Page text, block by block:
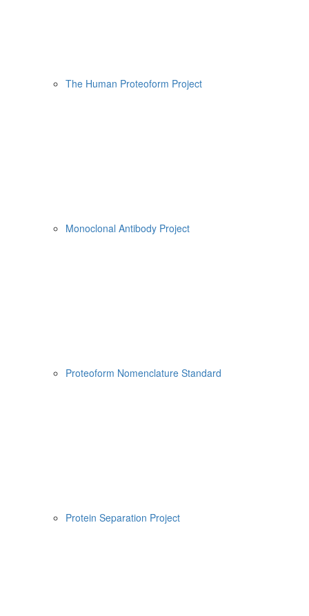
The Human Proteoform Project
Monoclonal Antibody Project
Proteoform Nomenclature Standard
Protein Separation Project